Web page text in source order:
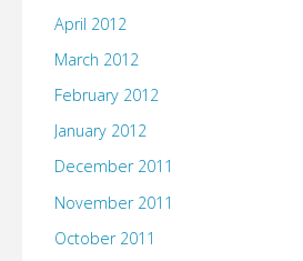
April 2012
March 2012
February 2012
January 2012
December 2011
November 2011
October 2011